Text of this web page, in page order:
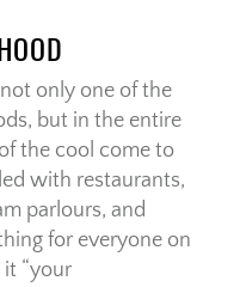
only one of the
but in the entire
the cool come to
with restaurants,
parlours, and
for everyone on
“your